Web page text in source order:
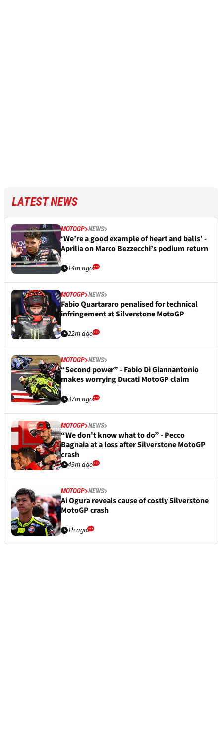
LATEST NEWS
MOTOGP NEWS
‘We’re a good example of heart and balls’ -
Aprilia on Marco Bezzecchi’s podium return
14m ago
MOTOGP NEWS
Fabio Quartararo penalised for technical
infringement at Silverstone MotoGP
22m ago
MOTOGP NEWS
“Second power” - Fabio Di Giannantonio
makes worrying Ducati MotoGP claim
37m ago
MOTOGP NEWS
“We don't know what to do” - Pecco
Bagnaia at a loss after Silverstone MotoGP
crash
49m ago
MOTOGP NEWS
Ai Ogura reveals cause of costly Silverstone
MotoGP crash
1h ago